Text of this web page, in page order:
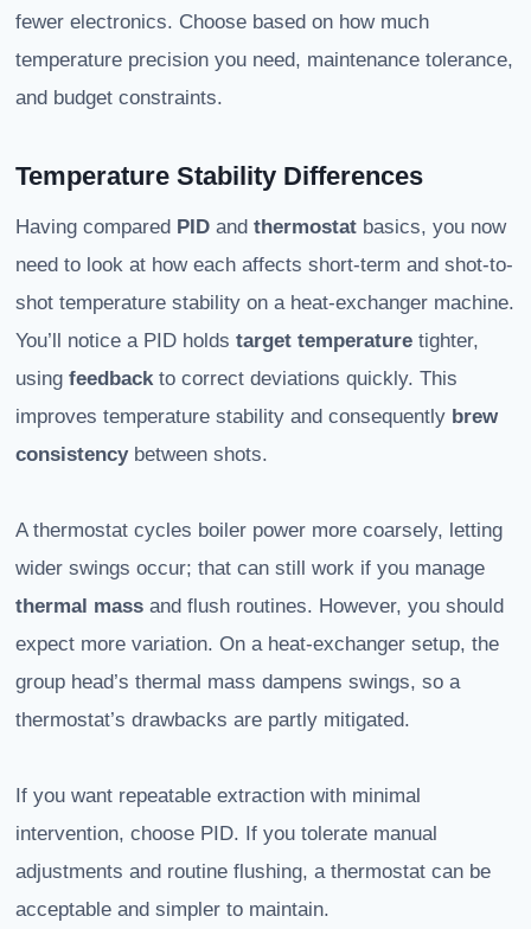
fewer electronics. Choose based on how much
temperature precision you need, maintenance tolerance,
and budget constraints.
Temperature Stability Differences
Having compared PID and thermostat basics, you now
need to look at how each affects short-term and shot-to-
shot temperature stability on a heat-exchanger machine.
You’ll notice a PID holds target temperature tighter,
using feedbackto correct deviations quickly. This
improves temperature stability and consequently brew
consistencybetween shots.
A thermostat cycles boiler power more coarsely, letting
wider swings occur; that can still work if you manage
thermal mass and flush routines. However, you should
expect more variation. On a heat-exchanger setup, the
group head’s thermal mass dampens swings, so a
thermostat’s drawbacks are partly mitigated.
If you want repeatable extraction with minimal
intervention, choose PID. If you tolerate manual
adjustments and routine flushing, a thermostat can be
acceptable and simpler to maintain.